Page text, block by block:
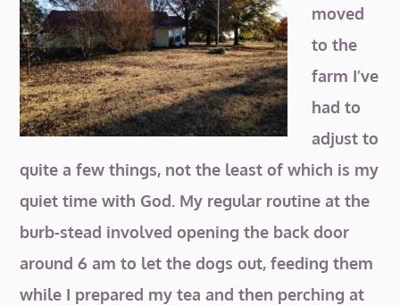
moved
to the
farm I’ve
had to
adjust to
quite a few things, not the least of which is my
quiet time with God. My regular routine at the
burb-stead involved opening the back door
around 6 am to let the dogs out, feeding them
while I prepared my tea and then perching at